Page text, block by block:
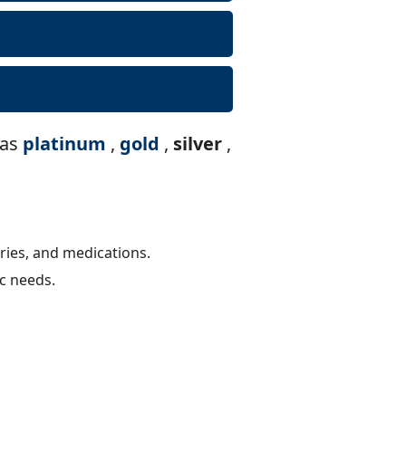
platinum , gold , silver ,
and medications.
needs.